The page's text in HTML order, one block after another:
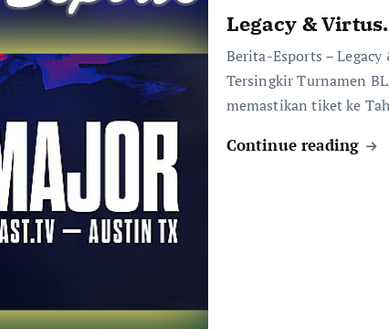
Legacy &
Berita-Esports –
Tersingkir Turnamen
memastikan tiket ke
Continue reading